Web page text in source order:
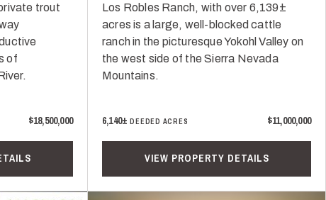
trout
of
$18,500,000
Los Robles Ranch, with over 6,139±
acres is a large, well-blocked cattle
ranch in the picturesque Yokohl Valley on
the west side of the Sierra Nevada
Mountains.
6,140±DEEDED ACRES $11,000,000
VIEW PROPERTY DETAILS